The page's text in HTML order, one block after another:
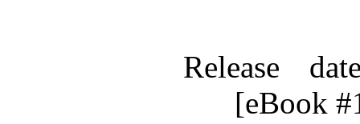
Release
[eBook